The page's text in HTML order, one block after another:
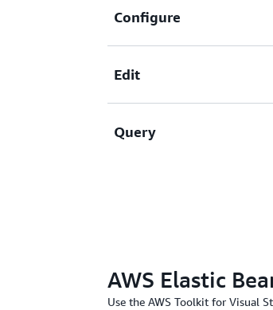
Configure
Create, view, and delete
Edit
Add, edit, and delete
Query
AWS Elastic
Use the AWS Toolkit for Visual